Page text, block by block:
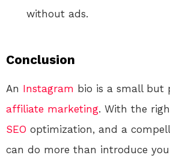
without ads.
Conclusion
An Instagram bio is a small but
affiliate marketing. With the
SEO optimization, and a
can do more than introduce